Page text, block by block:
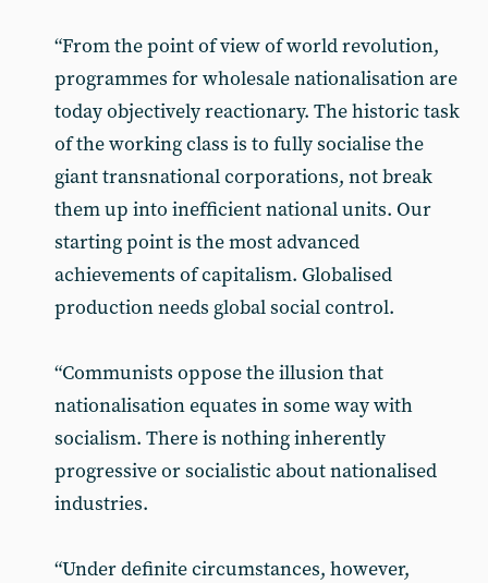
“From the point of view of world revolution,
programmes for wholesale nationalisation are
today objectively reactionary. The historic task
of the working class is to fully socialise the
giant transnational corporations, not break
them up into inefficient national units. Our
starting point is the most advanced
achievements of capitalism. Globalised
production needs global social control.
“Communists oppose the illusion that
nationalisation equates in some way with
socialism. There is nothing inherently
progressive or socialistic about nationalised
industries.
“Under definite circumstances, however,